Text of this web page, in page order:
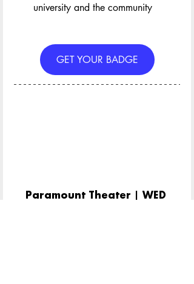
university and the community
GET YOUR BADGE
Paramount Theater | WED